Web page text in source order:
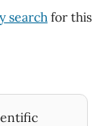
search for this